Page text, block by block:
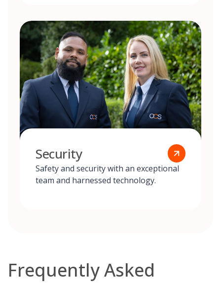
Security
Safety and security with an exceptional
team and harnessed technology.
Frequently Asked